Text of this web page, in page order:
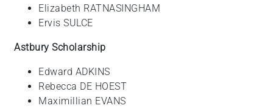
Elizabeth RATNASINGHAM
Ervis SULCE
Astbury Scholarship
Edward ADKINS
Rebecca DE HOEST
Maximillian EVANS